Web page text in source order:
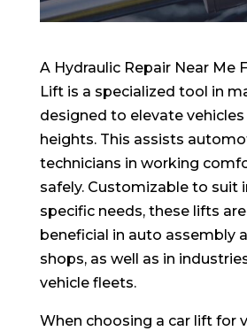
A Hydraulic Repair Near Me
Lift is a specialized tool in
designed to elevate
heights. This assists
technicians in working
safely. Customizable to suit
specific needs, these lifts
beneficial in auto assembly
shops, as well as in
vehicle fleets.
When choosing a car lift for